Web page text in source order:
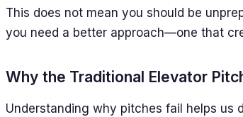
This does not mean you should be
you need a better approach—one that
Why the Traditional Elevator
Understanding why pitches fail helps us